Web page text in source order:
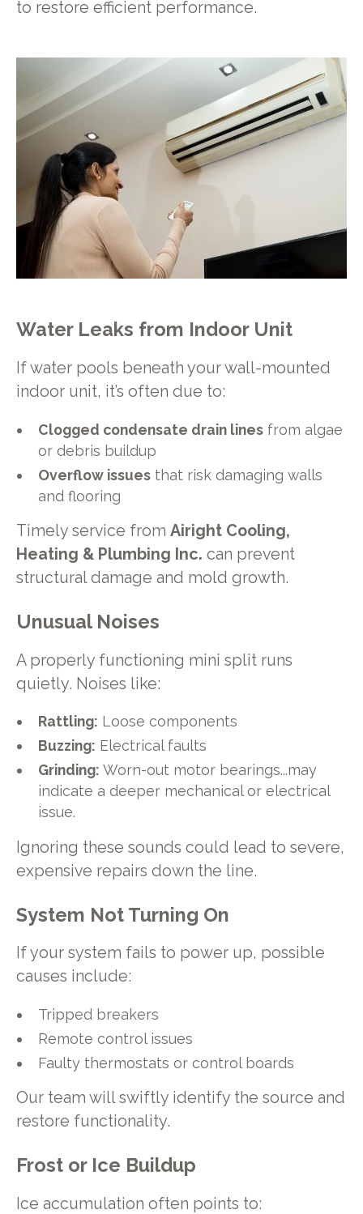
to restore efficient performance.
Water Leaks from Indoor Unit
If water pools beneath your wall-mounted
indoor unit, it’s often due to:
Clogged condensate drain lines from algae
or debris buildup
Overflow issues that risk damaging walls
and flooring
Timely service from Airight Cooling,
Heating & Plumbing Inc. can prevent
structural damage and mold growth.
Unusual Noises
A properly functioning mini split runs
quietly. Noises like:
Rattling: Loose components
Buzzing: Electrical faults
Grinding: Worn-out motor bearings...may
indicate a deeper mechanical or electrical
issue.
Ignoring these sounds could lead to severe,
expensive repairs down the line.
System Not Turning On
If your system fails to power up, possible
causes include:
Tripped breakers
Remote control issues
Faulty thermostats or control boards
Our team will swiftly identify the source and
restore functionality.
Frost or Ice Buildup
Ice accumulation often points to: